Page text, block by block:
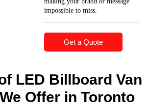
impossible to miss.
Get a Quote
LED Billboard Van
Offer in Toronto